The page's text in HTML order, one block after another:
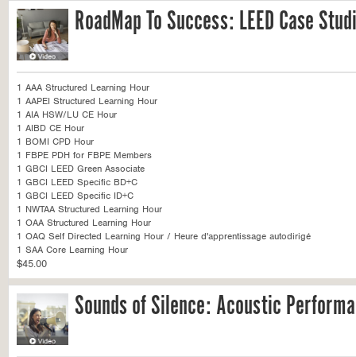
RoadMap To Success: LEED Case
1 AAA Structured Learning Hour
1 AAPEI Structured Learning Hour
1 AIA HSW/LU CE Hour
1 AIBD CE Hour
1 BOMI CPD Hour
1 FBPE PDH for FBPE Members
1 GBCI LEED Green Associate
1 GBCI LEED Specific BD+C
1 GBCI LEED Specific ID+C
1 NWTAA Structured Learning Hour
1 OAA Structured Learning Hour
1 OAQ Self Directed Learning Hour / Heure d'apprentissage autodirigé
1 SAA Core Learning Hour
$45.00
Sounds of Silence: Acoustic